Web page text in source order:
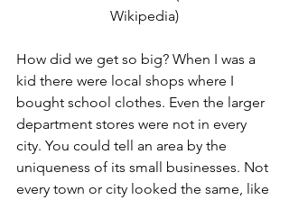
Wikipedia)
How did we get so big? When I was a
kid there were local shops where I
bought school clothes. Even the larger
department stores were not in every
city. You could tell an area by the
uniqueness of its small businesses. Not
every town or city looked the same, like